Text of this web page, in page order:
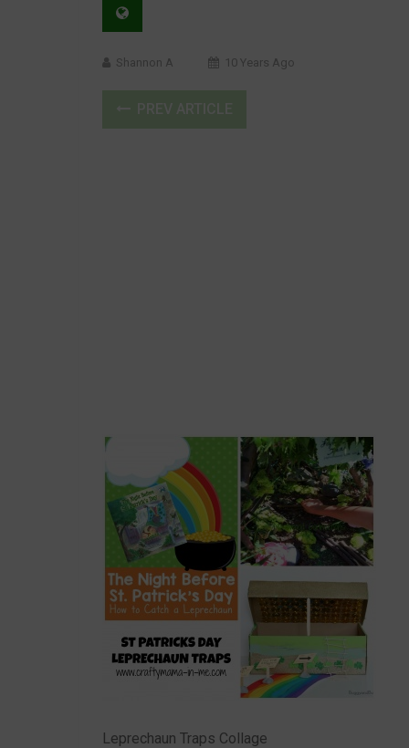
Shannon A 10 Years Ago
Leprechaun Traps Collage